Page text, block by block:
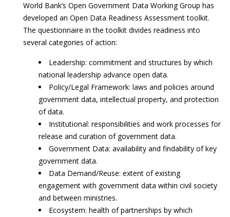
World Bank’s Open Government Data Working Group has
developed an Open Data Readiness Assessment toolkit.
The questionnaire in the toolkit divides readiness into
several categories of action:
Leadership: commitment and structures by which
national leadership advance open data.
Policy/Legal Framework: laws and policies around
government data, intellectual property, and protection
of data.
Institutional: responsibilities and work processes for
release and curation of government data.
Government Data: availability and findability of key
government data.
Data Demand/Reuse: extent of existing
engagement with government data within civil society
and between ministries.
Ecosystem: health of partnerships by which